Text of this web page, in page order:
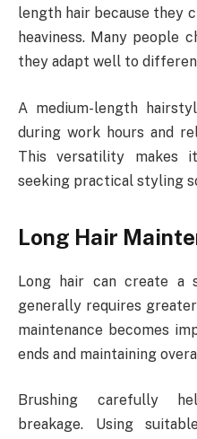
length hair because they
heaviness. Many people
they adapt well to
A medium-length
during work hours and
This versatility makes
seeking practical styling
Long Hair
Long hair can create a
generally requires
maintenance becomes
ends and maintaining
Brushing carefully
breakage. Using